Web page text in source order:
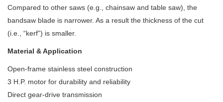
Compared to other saws (e.g., chainsaw and table saw), the
bandsaw blade is narrower. As a result the thickness of the cut
(i.e., “kerf”) is smaller.
Material & Application
Open-frame stainless steel construction
3 H.P. motor for durability and reliability
Direct gear-drive transmission